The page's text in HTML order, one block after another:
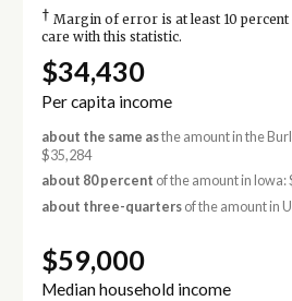
† Margin of error is at least 10 percent
care with this statistic.
$34,430
Per capita income
about the same asthe amount in the
$35,284
about 80 percent of the amount in Iowa:
about three-quartersof the amount in
$59,000
Median household income